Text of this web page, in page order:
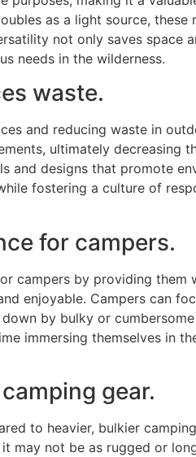
as a light source,
not only saves space
needs in the wilderness.
waste.
and reducing waste in
ultimately decreasing
designs that promote
fostering a culture of
for campers.
campers by providing
enjoyable. Campers can
by bulky or
immersing themselves in
gear.
to heavier, bulkier
not be as rugged or